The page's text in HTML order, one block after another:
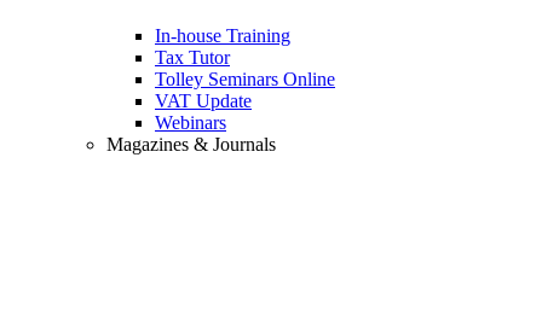
In-house Training
Tax Tutor
Tolley Seminars Online
VAT Update
Webinars
Magazines & Journals